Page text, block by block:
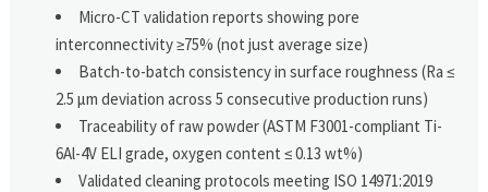
Micro-CT validation reports showing pore
interconnectivity ≥75% (not just average size)
Batch-to-batch consistency in surface roughness (Ra ≤
2.5 μm deviation across 5 consecutive production runs)
Traceability of raw powder (ASTM F3001-compliant Ti-
6Al-4V ELI grade, oxygen content ≤ 0.13 wt%)
Validated cleaning protocols meeting ISO 14971:2019